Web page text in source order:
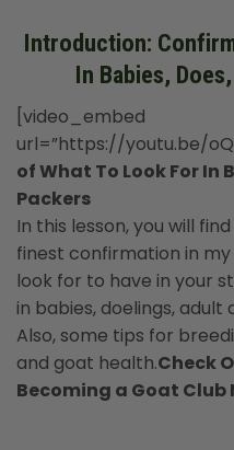
Introduction:
In Babies,
[video_embed
url=”https://youtu.be/
of What To Look For In
Packers
In this lesson, you will
finest confirmation in
look for to have in your
in babies, doelings, adult
Also, some tips for
and goat health.Check
Becoming a Goat Club